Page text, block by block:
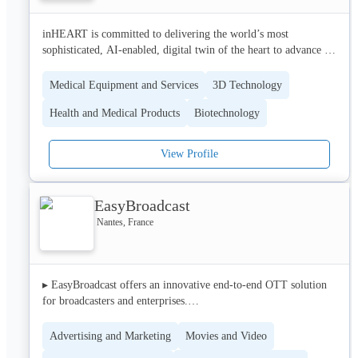
inHEART is committed to delivering the world’s most
sophisticated, AI-enabled, digital twin of the heart to advance
patients deserve access to world-class expertise that guides and
outcomes and return patients to full, healthy lives.
Medical Equipment and Services 3D Technology
Health and Medical Products Biotechnology
View Profile
EasyBroadcast
Nantes, France
▸ EasyBroadcast offers an innovative end-to-end OTT solution
for broadcasters and enterprises.
▸ Our hybrid solution combines a standard unicast delivery
Advertising and Marketing Movies and Video